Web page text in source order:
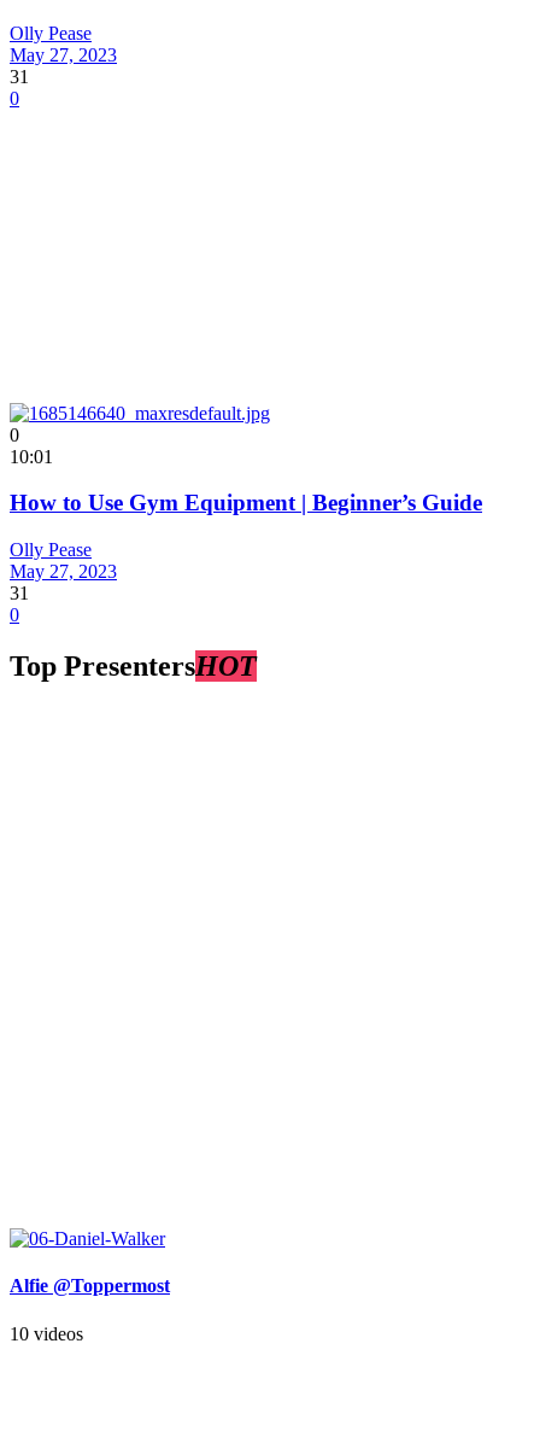
Olly Pease
May 27, 2023
31
0
0
10:01
How to Use Gym Equipment | Beginner’s Guide
Olly Pease
May 27, 2023
31
0
Top PresentersHOT
Alfie @Toppermost
10 videos